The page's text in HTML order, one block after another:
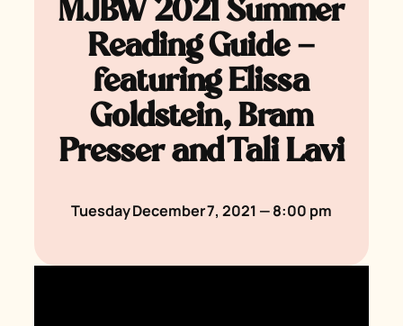
MJBW 2021 Summer
Reading Guide —
featuring Elissa
Goldstein, Bram
Presser and Tali Lavi
Tuesday December 7, 2021 — 8:00 pm